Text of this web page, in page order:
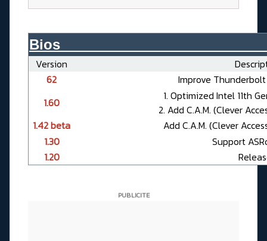
Version
62
Improve
1.60
1. Optimized Intel 11th
2. Add C.A.M. (Clever
1.42 beta
Add C.A.M. (Clever
1.30
Support
1.20